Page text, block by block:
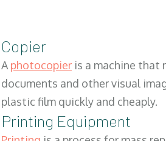
Copier
Aphotocopier is a machine that
documents and other visual
plastic film quickly and cheaply.
Printing Equipment